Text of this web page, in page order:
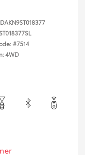
ST018377SL
#7514
4WD